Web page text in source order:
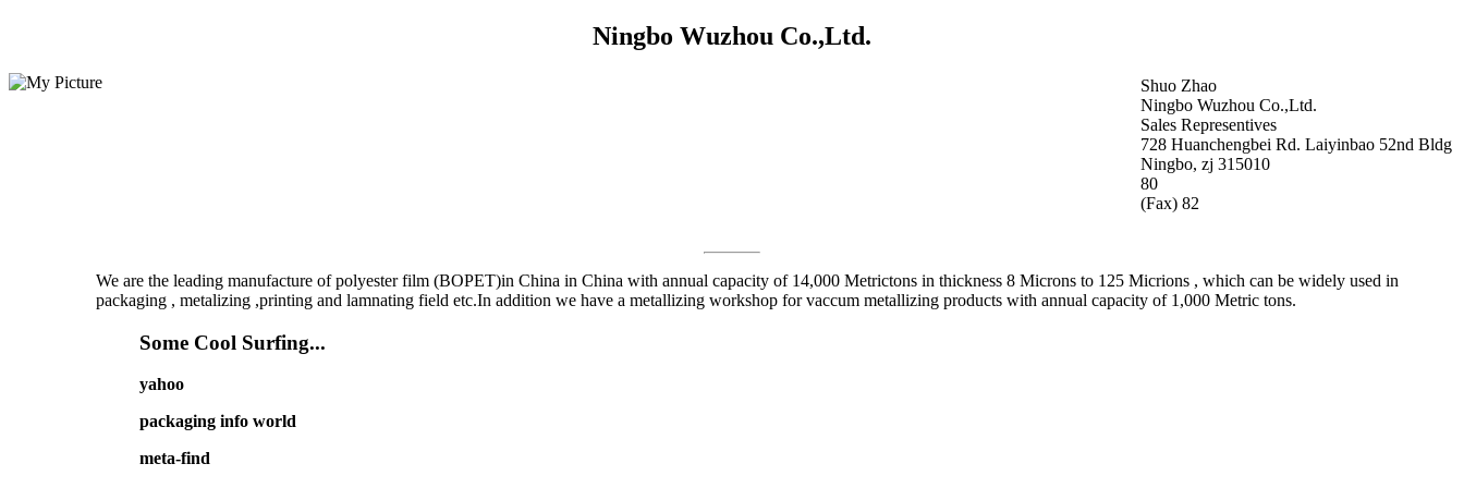
Ningbo Wuzhou Co.,Ltd.
Shuo Zhao
Ningbo Wuzhou Co.,Ltd.
Sales Representives
728 Huanchengbei Rd. Laiyinbao 52nd Bldg
Ningbo, zj 315010
80
(Fax) 82
We are the leading manufacture of polyester film (BOPET)in China in China with annual capacity of 14,000 Metrictons in thickness 8 Microns to 125 Micrions , which can be widely used in
packaging , metalizing ,printing and lamnating field etc.In addition we have a metallizing workshop for vaccum metallizing products with annual capacity of 1,000 Metric tons.
Some Cool Surfing...
yahoo
packaging info world
meta-find